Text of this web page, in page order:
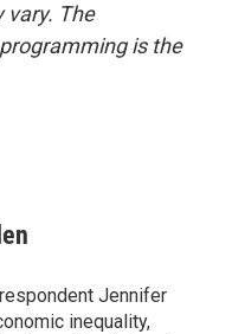
vary. The
is the
Jennifer
inequality,